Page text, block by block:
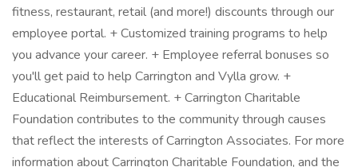
fitness, restaurant, retail (and more!) discounts through our
employee portal. + Customized training programs to help
you advance your career. + Employee referral bonuses so
you'll get paid to help Carrington and Vylla grow. +
Educational Reimbursement. + Carrington Charitable
Foundation contributes to the community through causes
that reflect the interests of Carrington Associates. For more
information about Carrington Charitable Foundation, and the